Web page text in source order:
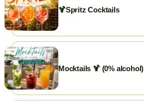
WORKING HOURS
Open daily from 7:00 AM.
Closed on weekends...just kidding 😃
💳 Cards Accepted
🍹Spritz Cocktails
Mocktails 🍹 (0% alcohol)